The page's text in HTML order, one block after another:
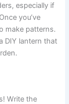
especially if
you’ve
make patterns.
DIY lantern that
Write the